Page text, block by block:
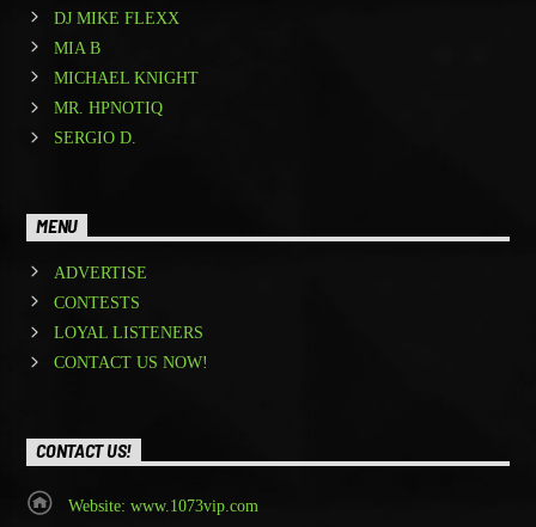
DJ MIKE FLEXX
MIA B
MICHAEL KNIGHT
MR. HPNOTIQ
SERGIO D.
MENU
ADVERTISE
CONTESTS
LOYAL LISTENERS
CONTACT US NOW!
CONTACT US!
Website: www.1073vip.com